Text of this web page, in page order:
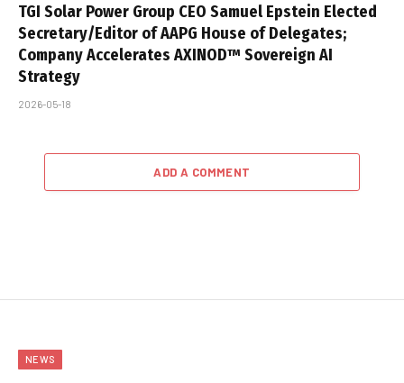
TGI Solar Power Group CEO Samuel Epstein Elected
Secretary/Editor of AAPG House of Delegates;
Company Accelerates AXINOD™ Sovereign AI
Strategy
2026-05-18
ADD A COMMENT
NEWS